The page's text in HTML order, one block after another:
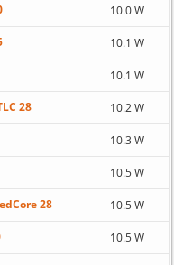
10.0 W
10.1 W
10.1 W
28 10.2 W
10.3 W
10.5 W
28 10.5 W
10.5 W